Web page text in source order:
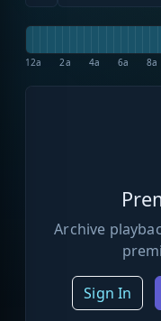
12a 2a 4a 6a 8a
Archive
Sign In